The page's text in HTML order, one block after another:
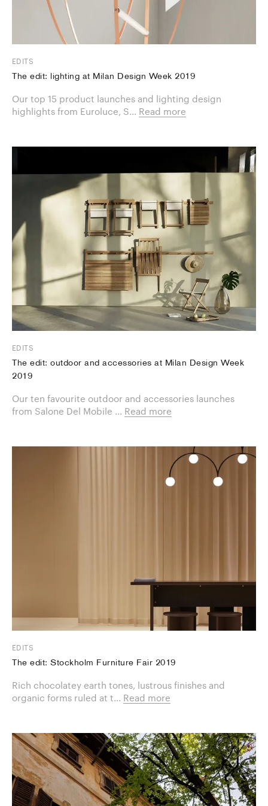
EDITS
The edit: lighting at Milan Design Week 2019
Our top 15 product launches and lighting design
highlights from Euroluce, S... Read more
EDITS
The edit: outdoor and accessories at Milan Design Week
2019
Our ten favourite ​outdoor and accessories launches
from Salone Del Mobile ... Read more
EDITS
The edit: Stockholm Furniture Fair 2019
Rich chocolatey earth tones, lustrous finishes and
organic forms ruled at t... Read more